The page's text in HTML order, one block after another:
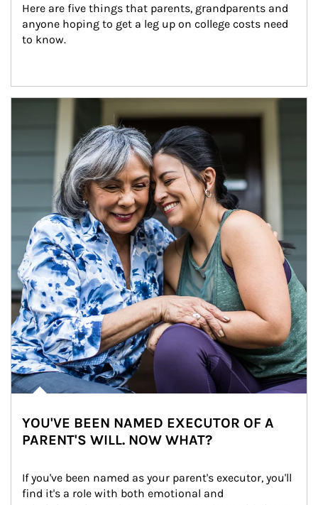
Here are five things that parents, grandparents and
anyone hoping to get a leg up on college costs need
to know.
YOU'VE BEEN NAMED EXECUTOR OF A
PARENT'S WILL. NOW WHAT?
If you've been named as your parent's executor, you'll
find it's a role with both emotional and